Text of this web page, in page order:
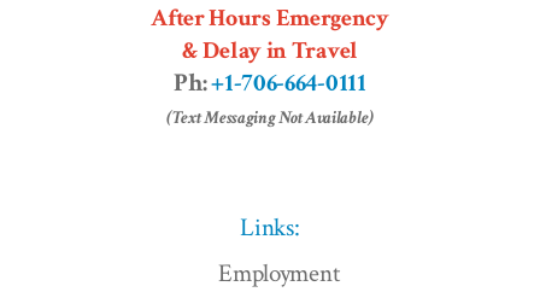
After Hours Emergency
& Delay in Travel
Ph:+1-706-664-0111
(Text Messaging Not Available)
Links:
Employment